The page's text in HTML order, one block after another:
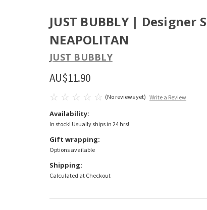
JUST BUBBLY | Designer
NEAPOLITAN
JUST BUBBLY
AU$11.90
(No reviews yet) Write a Review
Availability:
In stock! Usually ships in 24 hrs!
Gift wrapping:
Options available
Shipping:
Calculated at Checkout